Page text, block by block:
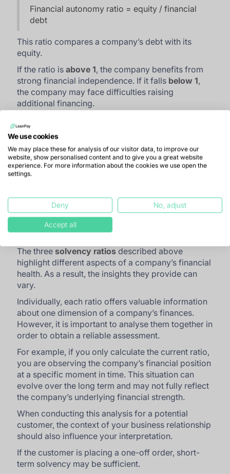
Financial autonomy ratio = equity / financial
debt
This ratio compares a company’s debt with its
equity.
If the ratio isabove 1, the company benefits from
strong financial independence. If it falls below 1,
the company may face difficulties raising
additional financing.
uncertainty about a company’s future. If its main
sources of investment withdraw, the company may
struggle to operate independently and could be
forced to reduce costs.
How to interpret solvency
ratios correctly
The three solvency ratios described above
highlight different aspects of a company’s financial
health. As a result, the insights they provide can
vary.
Individually, each ratio offers valuable information
about one dimension of a company’s finances.
However, it is important to analyse them together in
order to obtain a reliable assessment.
For example, if you only calculate the current ratio,
you are observing the company’s financial position
at a specific moment in time. This situation can
evolve over the long term and may not fully reflect
the company’s underlying financial strength.
When conducting this analysis for a potential
customer, the context of your business relationship
should also influence your interpretation.
If the customer is placing a one-off order, short-
term solvency may be sufficient.
We use cookies
We may place these for analysis of our visitor data, to improve our
website, show personalised content and to give you a great website
experience. For more information about the cookies we use open the
settings.
Deny No, adjust
Accept all